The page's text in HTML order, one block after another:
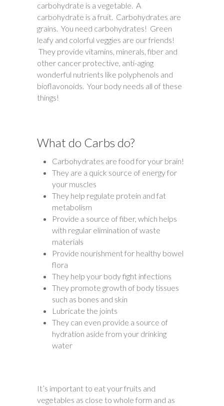
carbohydrate is a vegetable. A
carbohydrate is a fruit. Carbohydrates are
grains. You need carbohydrates! Green
leafy and colorful veggies are our friends!
They provide vitamins, minerals, fiber and
other cancer protective, anti-aging
wonderful nutrients like polyphenols and
bioflavonoids. Your body needs all of these
things!
What do Carbs do?
Carbohydrates are food for your brain!
They are a quick source of energy for
your muscles
They help regulate protein and fat
metabolism
Provide a source of fiber, which helps
with regular elimination of waste
materials
Provide nourishment for healthy bowel
flora
They help your body fight infections
They promote growth of body tissues
such as bones and skin
Lubricate the joints
They can even provide a source of
hydration aside from your drinking
water
It’s important to eat your fruits and
vegetables as close to whole form and as